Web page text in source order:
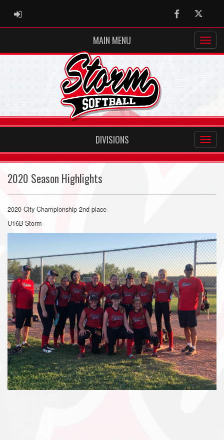
ADMIN LOGIN FacebookTwitter
MAIN MENU
DIVISIONS
2020 Season Highlights
2020 City Championship 2nd place
U16B Storm